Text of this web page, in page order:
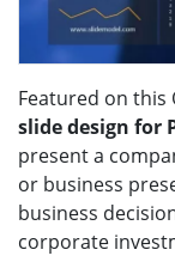
Featured on this
slide design for
present a
or business
business
corporate